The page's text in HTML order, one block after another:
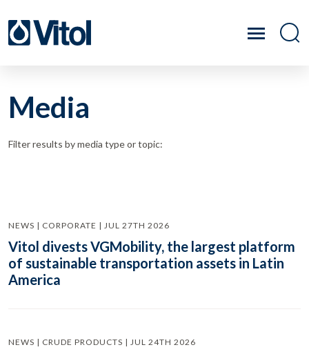
Media
Filter results by media type or topic:
NEWS | CORPORATE | JUL 27TH 2026
Vitol divests VGMobility, the largest platform
of sustainable transportation assets in Latin
America
NEWS | CRUDE PRODUCTS | JUL 24TH 2026